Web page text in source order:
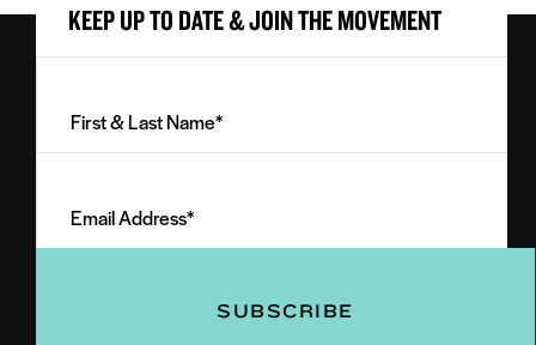
KEEP UP TO DATE & JOIN THE MOVEMENT
Last
(Required)
Address
(Required)